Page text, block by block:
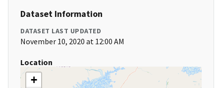
Dataset Information
DATASET LAST UPDATED
November 10, 2020 at 12:00 AM
Location
+